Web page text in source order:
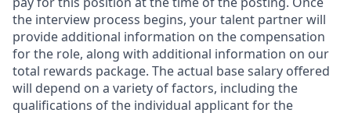
the interview process begins, your talent partner will
provide additional information on the compensation
for the role, along with additional information on our
total rewards package. The actual base salary offered
will depend on a variety of factors, including the
qualifications of the individual applicant for the